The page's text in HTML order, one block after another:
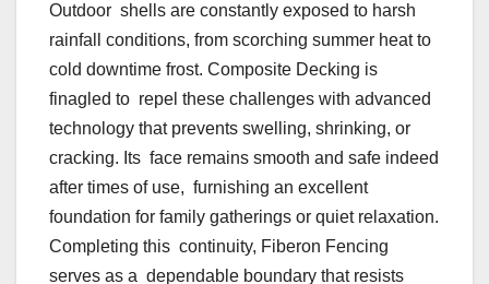
Outdoor shells are constantly exposed to harsh
rainfall conditions, from scorching summer heat to
cold downtime frost. Composite Decking is
finagled to repel these challenges with advanced
technology that prevents swelling, shrinking, or
cracking. Its face remains smooth and safe indeed
after times of use, furnishing an excellent
foundation for family gatherings or quiet relaxation.
Completing this continuity, Fiberon Fencing
serves as a dependable boundary that resists